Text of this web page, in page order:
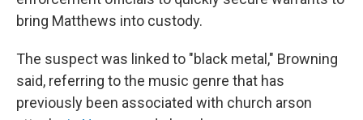
bring Matthews into custody.
The suspect was linked to "black metal," Browning
said, referring to the music genre that has
previously been associated with church arson